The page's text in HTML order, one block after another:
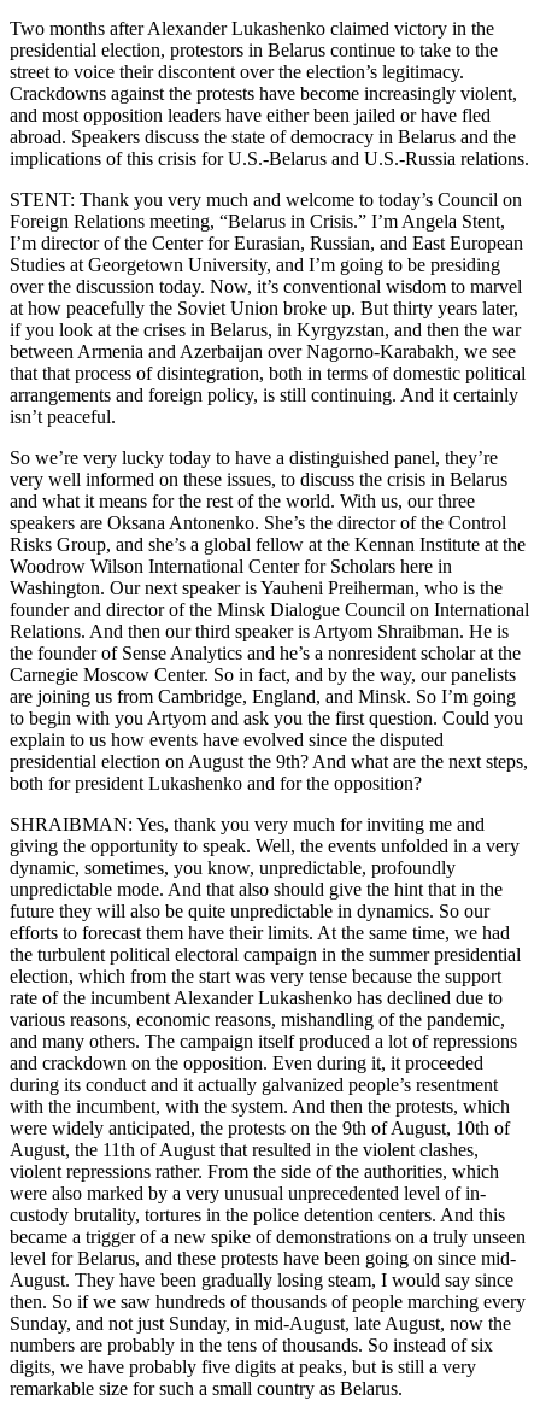
Two months after Alexander Lukashenko claimed victory in the
presidential election, protestors in Belarus continue to take to the
street to voice their discontent over the election’s legitimacy.
Crackdowns against the protests have become increasingly violent,
and most opposition leaders have either been jailed or have fled
abroad. Speakers discuss the state of democracy in Belarus and the
implications of this crisis for U.S.-Belarus and U.S.-Russia relations.
STENT: Thank you very much and welcome to today’s Council on
Foreign Relations meeting, “Belarus in Crisis.” I’m Angela Stent,
I’m director of the Center for Eurasian, Russian, and East European
Studies at Georgetown University, and I’m going to be presiding
over the discussion today. Now, it’s conventional wisdom to marvel
at how peacefully the Soviet Union broke up. But thirty years later,
if you look at the crises in Belarus, in Kyrgyzstan, and then the war
between Armenia and Azerbaijan over Nagorno-Karabakh, we see
that that process of disintegration, both in terms of domestic political
arrangements and foreign policy, is still continuing. And it certainly
isn’t peaceful.
So we’re very lucky today to have a distinguished panel, they’re
very well informed on these issues, to discuss the crisis in Belarus
and what it means for the rest of the world. With us, our three
speakers are Oksana Antonenko. She’s the director of the Control
Risks Group, and she’s a global fellow at the Kennan Institute at the
Woodrow Wilson International Center for Scholars here in
Washington. Our next speaker is Yauheni Preiherman, who is the
founder and director of the Minsk Dialogue Council on International
Relations. And then our third speaker is Artyom Shraibman. He is
the founder of Sense Analytics and he’s a nonresident scholar at the
Carnegie Moscow Center. So in fact, and by the way, our panelists
are joining us from Cambridge, England, and Minsk. So I’m going
to begin with you Artyom and ask you the first question. Could you
explain to us how events have evolved since the disputed
presidential election on August the 9th? And what are the next steps,
both for president Lukashenko and for the opposition?
SHRAIBMAN: Yes, thank you very much for inviting me and
giving the opportunity to speak. Well, the events unfolded in a very
dynamic, sometimes, you know, unpredictable, profoundly
unpredictable mode. And that also should give the hint that in the
future they will also be quite unpredictable in dynamics. So our
efforts to forecast them have their limits. At the same time, we had
the turbulent political electoral campaign in the summer presidential
election, which from the start was very tense because the support
rate of the incumbent Alexander Lukashenko has declined due to
various reasons, economic reasons, mishandling of the pandemic,
and many others. The campaign itself produced a lot of repressions
and crackdown on the opposition. Even during it, it proceeded
during its conduct and it actually galvanized people’s resentment
with the incumbent, with the system. And then the protests, which
were widely anticipated, the protests on the 9th of August, 10th of
August, the 11th of August that resulted in the violent clashes,
violent repressions rather. From the side of the authorities, which
were also marked by a very unusual unprecedented level of in-
custody brutality, tortures in the police detention centers. And this
became a trigger of a new spike of demonstrations on a truly unseen
level for Belarus, and these protests have been going on since mid-
August. They have been gradually losing steam, I would say since
then. So if we saw hundreds of thousands of people marching every
Sunday, and not just Sunday, in mid-August, late August, now the
numbers are probably in the tens of thousands. So instead of six
digits, we have probably five digits at peaks, but is still a very
remarkable size for such a small country as Belarus.